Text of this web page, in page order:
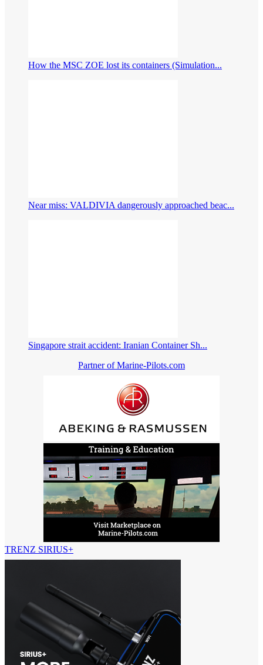
How the MSC ZOE lost its containers (Simulation...
Near miss: VALDIVIA dangerously approached beac...
Singapore strait accident: Iranian Container Sh...
Partner of Marine-Pilots.com
TRENZ SIRIUS+